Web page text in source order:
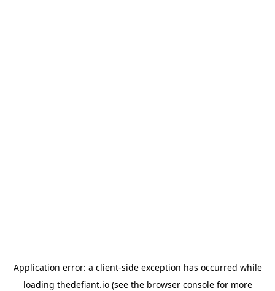
Application error: a client-side exception has occurred while
loading thedefiant.io(see the browser consolefor more